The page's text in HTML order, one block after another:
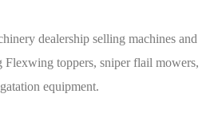
dealership selling machines and
Flexwing toppers, sniper flail mowers,
equipment.